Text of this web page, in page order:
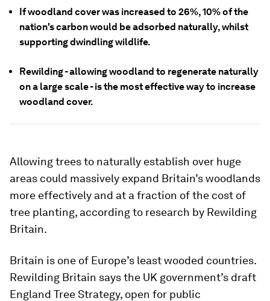
If woodland cover was increased to 26%, 10% of the
nation's carbon would be adsorbed naturally, whilst
supporting dwindling wildlife.
Rewilding - allowing woodland to regenerate naturally
on a large scale - is the most effective way to increase
woodland cover.
Allowing trees to naturally establish over huge
areas could massively expand Britain’s woodlands
more effectively and at a fraction of the cost of
tree planting, according to research by Rewilding
Britain.
Britain is one of Europe’s least wooded countries.
Rewilding Britain says the UK government’s draft
England Tree Strategy, open for public